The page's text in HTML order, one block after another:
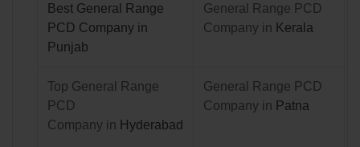
Best General Range
PCD Company in
Punjab
General Range PCD
Company in Kerala
Top General Range
PCD
Company in Hyderabad
General Range PCD
Company in Patna